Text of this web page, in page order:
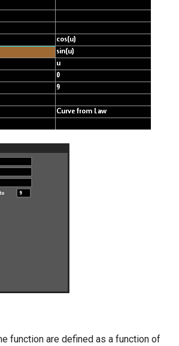
function are defined as a function of